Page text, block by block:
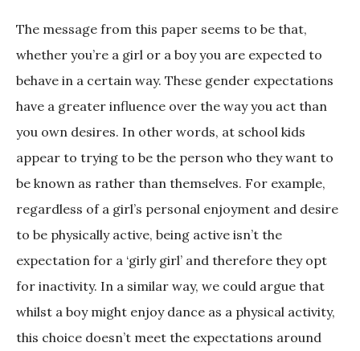
The message from this paper seems to be that,
whether you’re a girl or a boy you are expected to
behave in a certain way. These gender expectations
have a greater influence over the way you act than
you own desires. In other words, at school kids
appear to trying to be the person who they want to
be known as rather than themselves. For example,
regardless of a girl’s personal enjoyment and desire
to be physically active, being active isn’t the
expectation for a ‘girly girl’ and therefore they opt
for inactivity. In a similar way, we could argue that
whilst a boy might enjoy dance as a physical activity,
this choice doesn’t meet the expectations around